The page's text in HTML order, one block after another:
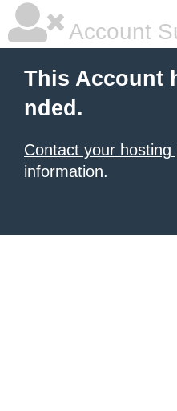
Account
This Account
nded.
Contact your hosting
information.